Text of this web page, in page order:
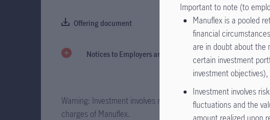
Offering document
Notices to Employers and Members
Warning: Investment involves risks. Please refer to the
charges of Manuflex.
Important to note (to
Manuflex is a pooled
financial
are in doubt about the
certain investment
investment
Investment involves
fluctuations and the
amount realized upon